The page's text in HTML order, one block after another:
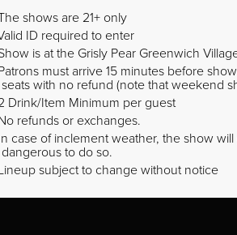
shows are 21+ only
ID required to enter
is at the Grisly Pear Greenwich
must arrive 15 minutes before
seats with no refund (note that weekend
Drink/Item Minimum per guest
refunds or exchanges.
case of inclement weather, the show
dangerous to do so.
subject to change without notice